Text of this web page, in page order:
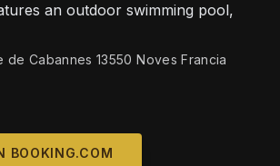
an outdoor swimming pool,
de Cabannes 13550 Noves Francia
BOOKING.COM